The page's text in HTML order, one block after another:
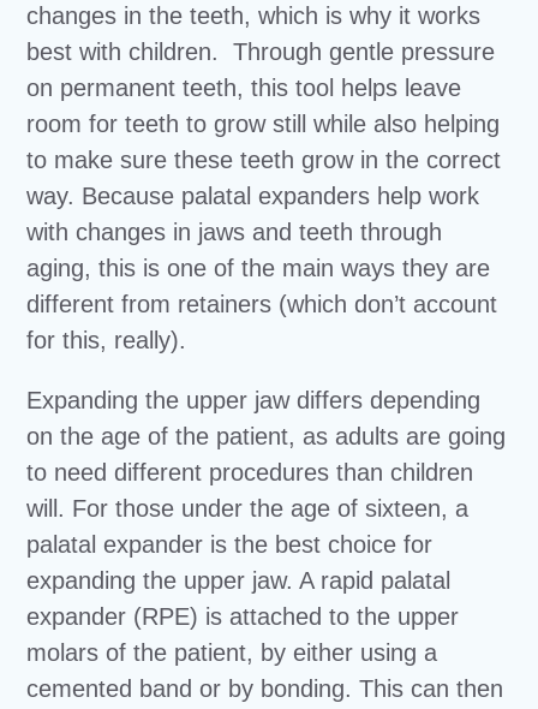
changes in the teeth, which is why it works
best with children. Through gentle pressure
on permanent teeth, this tool helps leave
room for teeth to grow still while also helping
to make sure these teeth grow in the correct
way. Because palatal expanders help work
with changes in jaws and teeth through
aging, this is one of the main ways they are
different from retainers (which don’t account
for this, really).
Expanding the upper jaw differs depending
on the age of the patient, as adults are going
to need different procedures than children
will. For those under the age of sixteen, a
palatal expander is the best choice for
expanding the upper jaw. A rapid palatal
expander (RPE) is attached to the upper
molars of the patient, by either using a
cemented band or by bonding. This can then